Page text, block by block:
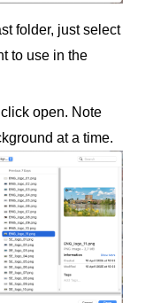
folder, just select
to use in the
open. Note
at a time.